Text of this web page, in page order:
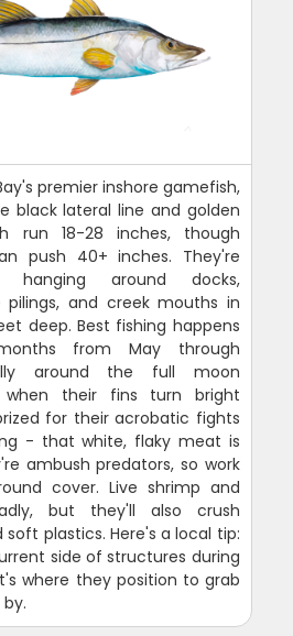
premier inshore gamefish,
black lateral line and golden
run 18-28 inches, though
push 40+ inches. They're
hanging around docks,
pilings, and creek mouths in
deep. Best fishing happens
from May through
around the full moon
when their fins turn bright
for their acrobatic fights
- that white, flaky meat is
ambush predators, so work
cover. Live shrimp and
but they'll also crush
plastics. Here's a local tip:
side of structures during
where they position to grab